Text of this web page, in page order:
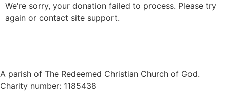
We're sorry, your donation failed to process. Please try
again or contact site support.
A parish of The Redeemed Christian Church of God.
Charity number: 1185438